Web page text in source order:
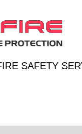
SAFETY